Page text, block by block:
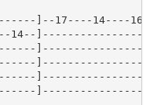
]--17----14----
14--